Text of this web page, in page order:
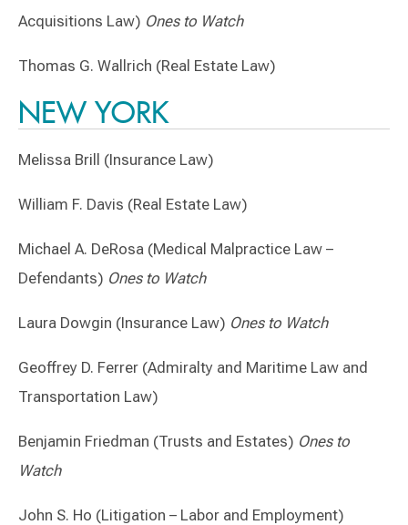
Acquisitions Law) Ones to Watch
Thomas G. Wallrich (Real Estate Law)
NEW YORK
Melissa Brill (Insurance Law)
William F. Davis (Real Estate Law)
Michael A. DeRosa (Medical Malpractice Law –
Defendants) Ones to Watch
Laura Dowgin (Insurance Law) Ones to Watch
Geoffrey D. Ferrer (Admiralty and Maritime Law and
Transportation Law)
Benjamin Friedman (Trusts and Estates) Ones to
Watch
John S. Ho (Litigation – Labor and Employment)